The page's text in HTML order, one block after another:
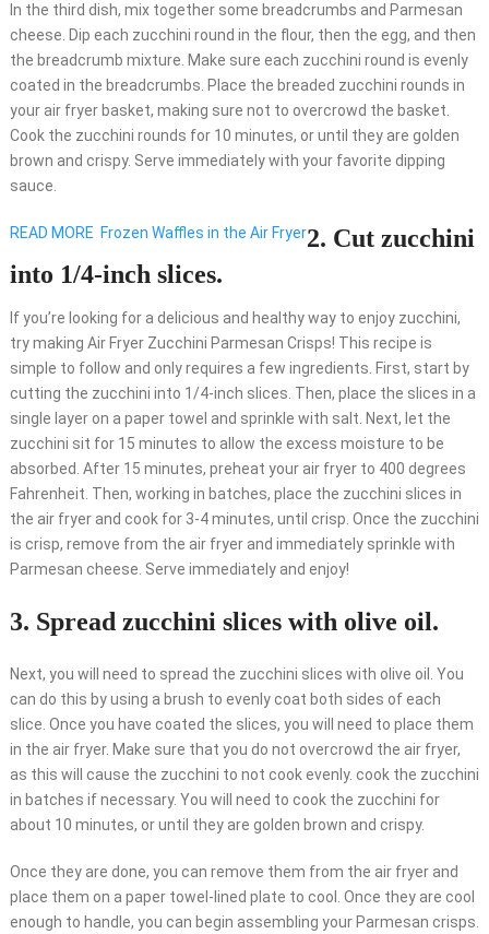
In the third dish, mix together some breadcrumbs and Parmesan
cheese. Dip each zucchini round in the flour, then the egg, and then
the breadcrumb mixture. Make sure each zucchini round is evenly
coated in the breadcrumbs. Place the breaded zucchini rounds in
your air fryer basket, making sure not to overcrowd the basket.
Cook the zucchini rounds for 10 minutes, or until they are golden
brown and crispy. Serve immediately with your favorite dipping
sauce.
READ MORE Frozen Waffles in the Air Fryer2. Cut zucchini
into 1/4-inch slices.
If you’re looking for a delicious and healthy way to enjoy zucchini,
try making Air Fryer Zucchini Parmesan Crisps! This recipe is
simple to follow and only requires a few ingredients. First, start by
cutting the zucchini into 1/4-inch slices. Then, place the slices in a
single layer on a paper towel and sprinkle with salt. Next, let the
zucchini sit for 15 minutes to allow the excess moisture to be
absorbed. After 15 minutes, preheat your air fryer to 400 degrees
Fahrenheit. Then, working in batches, place the zucchini slices in
the air fryer and cook for 3-4 minutes, until crisp. Once the zucchini
is crisp, remove from the air fryer and immediately sprinkle with
Parmesan cheese. Serve immediately and enjoy!
3. Spread zucchini slices with olive oil.
Next, you will need to spread the zucchini slices with olive oil. You
can do this by using a brush to evenly coat both sides of each
slice. Once you have coated the slices, you will need to place them
in the air fryer. Make sure that you do not overcrowd the air fryer,
as this will cause the zucchini to not cook evenly. cook the zucchini
in batches if necessary. You will need to cook the zucchini for
about 10 minutes, or until they are golden brown and crispy.
Once they are done, you can remove them from the air fryer and
place them on a paper towel-lined plate to cool. Once they are cool
enough to handle, you can begin assembling your Parmesan crisps.